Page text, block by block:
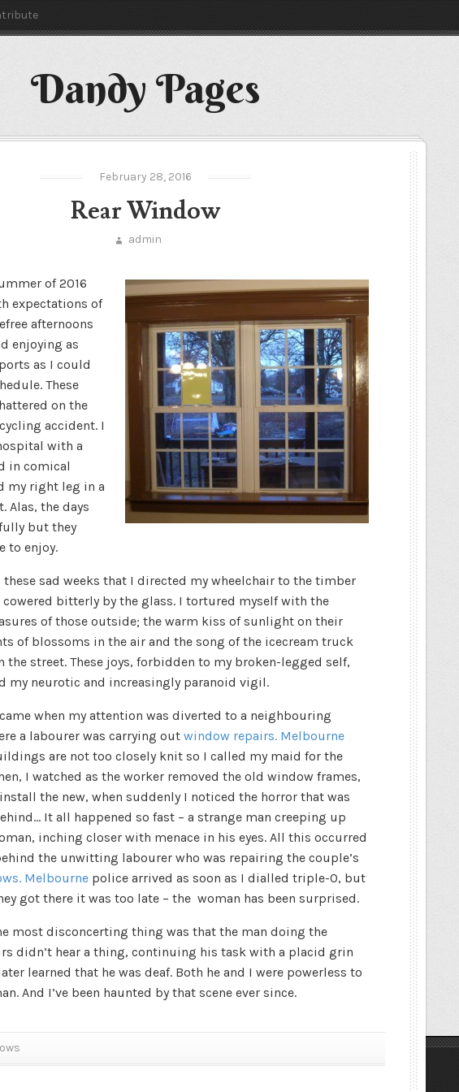
Dandy Pages
February 28, 2016
Rear Window
admin
of 2016
expectations of
afternoons
enjoying as
as I could
These
on the
accident. I
with a
in comical
my right leg in a
Alas, the days
but they
to enjoy.
sad weeks that I directed my wheelchair to the timber
bitterly by the glass. I tortured myself with the
of those outside; the warm kiss of sunlight on their
of blossoms in the air and the song of the icecream truck
street. These joys, forbidden to my broken-legged self,
my neurotic and increasingly paranoid vigil.
when my attention was diverted to a neighbouring
a labourer was carrying out window repairs. Melbourne
are not too closely knit so I called my maid for the
I watched as the worker removed the old window frames,
the new, when suddenly I noticed the horror that was
It all happened so fast – a strange man creeping up
inching closer with menace in his eyes. All this occurred
the unwitting labourer who was repairing the couple’s
Melbourne police arrived as soon as I dialled triple-0, but
got there it was too late – the woman has been surprised.
most disconcerting thing was that the man doing the
didn’t hear a thing, continuing his task with a placid grin
learned that he was deaf. Both he and I were powerless to
And I’ve been haunted by that scene ever since.